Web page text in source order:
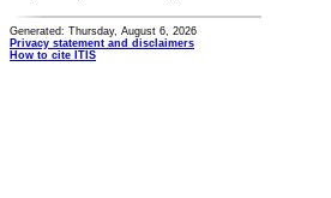
Generated: Thursday, August 6, 2026
Privacy statement and disclaimers
How to cite ITIS